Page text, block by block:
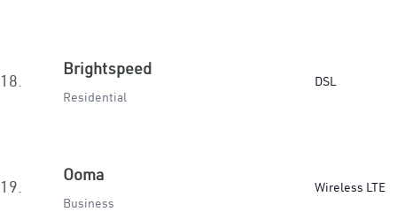
18.
Brightspeed
Residential
DSL
19.
Ooma
Business
Wireless LTE